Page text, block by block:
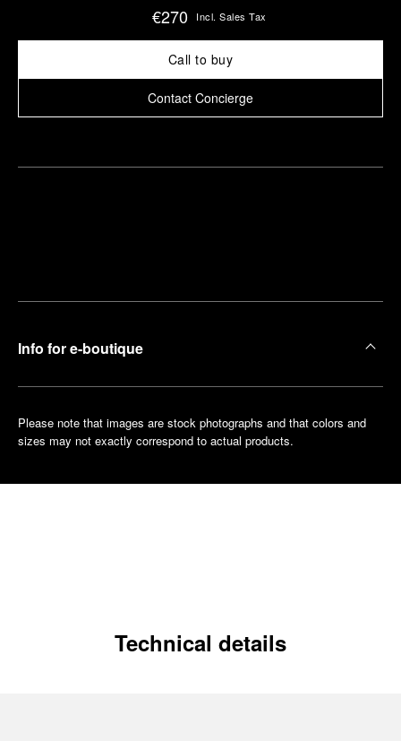
€270 Incl. Sales Tax
Call to buy
Contact Concierge
Info for e-boutique
Please note that images are stock photographs and that colors and
sizes may not exactly correspond to actual products.
Technical details